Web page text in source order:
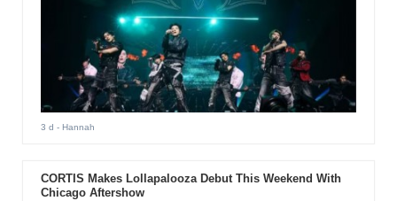
3 d - Hannah
CORTIS Makes Lollapalooza Debut This Weekend With
Chicago Aftershow